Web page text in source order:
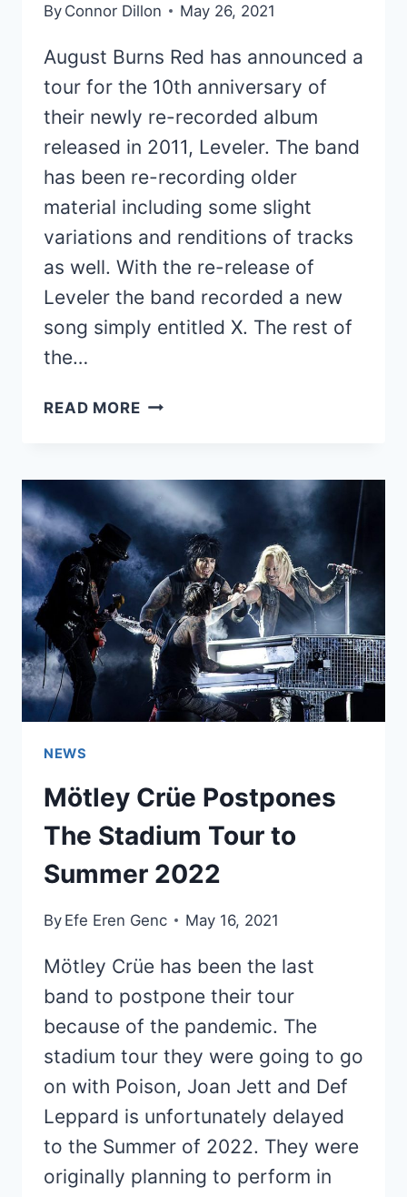
By Connor Dillon May 26, 2021
August Burns Red has announced a
tour for the 10th anniversary of
their newly re-recorded album
released in 2011, Leveler. The band
has been re-recording older
material including some slight
variations and renditions of tracks
as well. With the re-release of
Leveler the band recorded a new
song simply entitled X. The rest of
the…
READ MOREAUGUST
LEVELER
10TH
ANNIVERSARY
TOUR
NEWS
Mötley Crüe Postpones
The Stadium Tour to
Summer 2022
By Efe Eren Genc May 16, 2021
Mötley Crüe has been the last
band to postpone their tour
because of the pandemic. The
stadium tour they were going to go
on with Poison, Joan Jett and Def
Leppard is unfortunately delayed
to the Summer of 2022. They were
originally planning to perform in